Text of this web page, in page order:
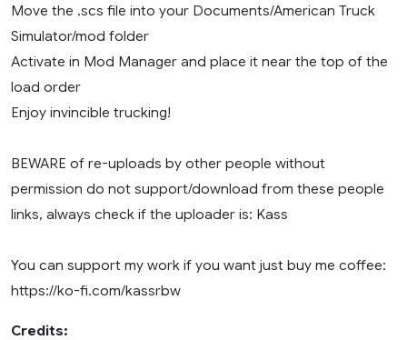
Move the .scs file into your Documents/American Truck
Simulator/mod folder
Activate in Mod Manager and place it near the top of the
load order
Enjoy invincible trucking!
BEWARE of re-uploads by other people without
permission do not support/download from these people
links, always check if the uploader is: Kass
You can support my work if you want just buy me coffee:
https://ko-fi.com/kassrbw
Credits: